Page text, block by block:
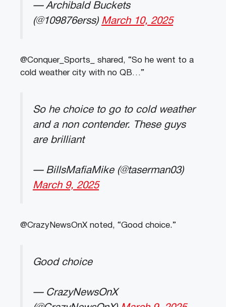
— Archibald Buckets
(@109876erss) March 10, 2025
@Conquer_Sports_ shared, “So he went to a
cold weather city with no QB…”
So he choice to go to cold weather
and a non contender. These guys
are brilliant
— BillsMafiaMike (@taserman03)
March 9, 2025
@CrazyNewsOnX noted, “Good choice.”
Good choice
— CrazyNewsOnX